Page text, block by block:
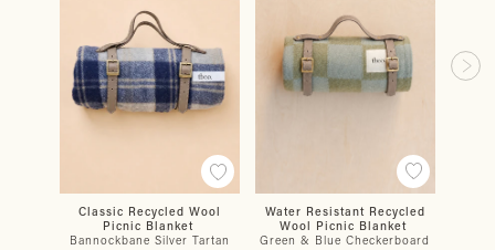
Classic Recycled Wool
Picnic Blanket
Bannockbane Silver Tartan
Water Resistant Recycled
Wool Picnic Blanket
Green & Blue Checkerboard